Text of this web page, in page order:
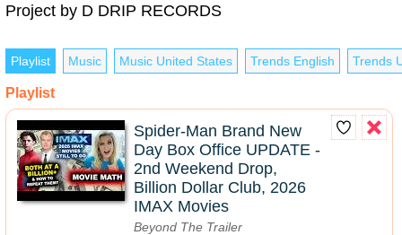
Project by D DRIP RECORDS
Playlist Music Music United States Trends English Trends
Playlist
Spider-Man Brand New
Day Box Office UPDATE -
2nd Weekend Drop,
Billion Dollar Club, 2026
IMAX Movies
Beyond The Trailer